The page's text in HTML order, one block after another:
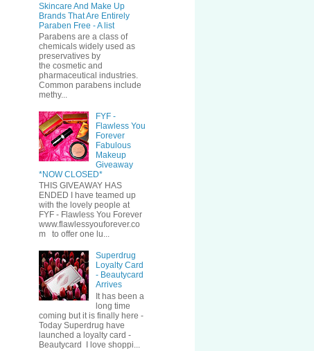
Skincare And Make Up
Brands That Are Entirely
Paraben Free - A list
Parabens are a class of
chemicals widely used as
preservatives by
the cosmetic and
pharmaceutical industries.
Common parabens include
methy...
FYF -
Flawless You
Forever
Fabulous
Makeup
Giveaway
*NOW CLOSED*
THIS GIVEAWAY HAS
ENDED I have teamed up
with the lovely people at
FYF - Flawless You Forever
www.flawlessyouforever.co
m to offer one lu...
Superdrug
Loyalty Card
- Beautycard
Arrives
It has been a
long time
coming but it is finally here -
Today Superdrug have
launched a loyalty card -
Beautycard I love shoppi...